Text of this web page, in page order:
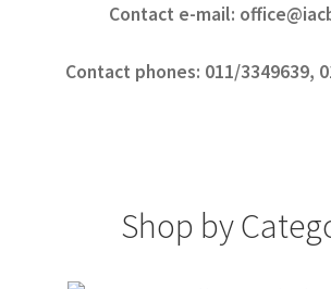
Contact e-mail:
Contact phones: 011/3349639,
Shop by